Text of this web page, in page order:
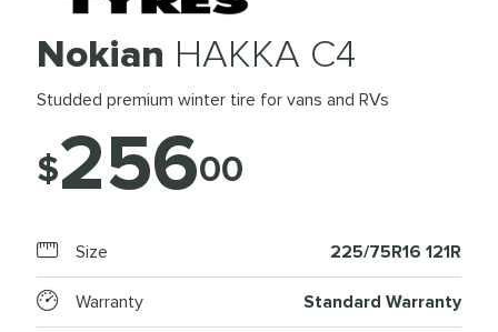
Nokian HAKKA C4
Studded premium winter tire for vans and RVs
$25600
Size 225/75R16 121R
Warranty Standard Warranty